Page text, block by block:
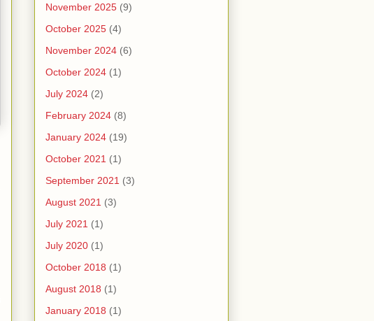
November 2025 (9)
October 2025 (4)
November 2024 (6)
October 2024 (1)
July 2024 (2)
February 2024 (8)
January 2024 (19)
October 2021 (1)
September 2021 (3)
August 2021 (3)
July 2021 (1)
July 2020 (1)
October 2018 (1)
August 2018 (1)
January 2018 (1)